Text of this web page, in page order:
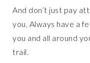
And don’t just pay
you. Always have a
you and all around
trail.